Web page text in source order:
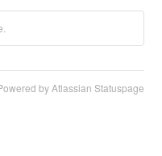
by Atlassian Statuspage